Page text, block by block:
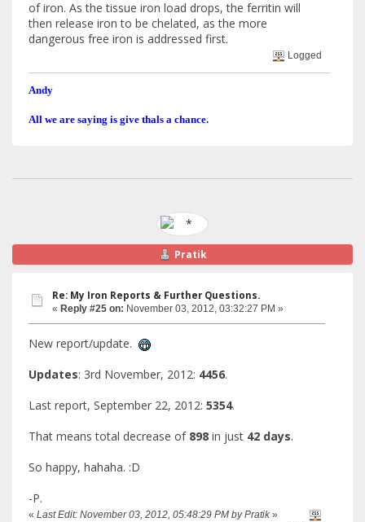
of iron. As the tissue iron load drops, the ferritin will
then release iron to be chelated, as the more
dangerous free iron is addressed first.
Logged
Andy
All we are saying is give thals a chance.
Pratik
Re: My Iron Reports & Further Questions.
« Reply #25 on: November 03, 2012, 03:32:27 PM »
New report/update.
Updates: 3rd November, 2012: 4456.
Last report, September 22, 2012: 5354.
That means total decrease of 898 in just 42 days.
So happy, hahaha. :D
-P.
« Last Edit: November 03, 2012, 05:48:29 PM by Pratik »